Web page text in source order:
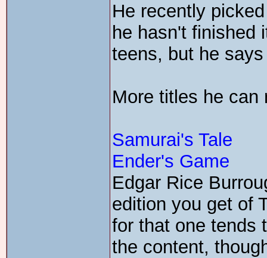
He recently
he hasn't finished
teens, but he
More titles he can
Samurai's Tale
Ender's Game
Edgar Rice
edition you get of
for that one
the content,